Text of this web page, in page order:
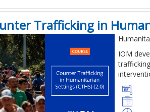
Trafficking in
IOM